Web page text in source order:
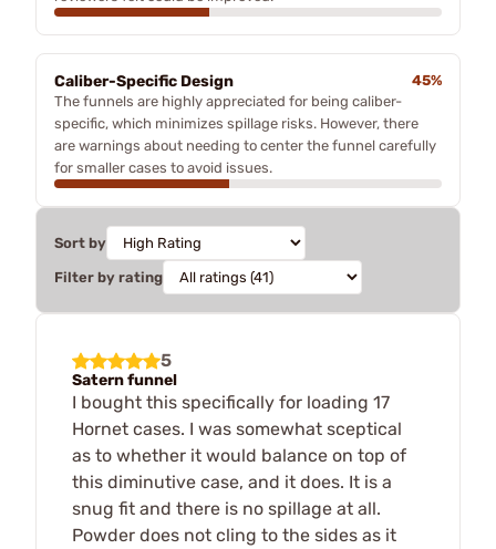
Caliber-Specific Design
45%
The funnels are highly appreciated for being caliber-
specific, which minimizes spillage risks. However, there
are warnings about needing to center the funnel carefully
for smaller cases to avoid issues.
Sort by
Filter by rating
5
Satern funnel
I bought this specifically for loading 17
Hornet cases. I was somewhat sceptical
as to whether it would balance on top of
this diminutive case, and it does. It is a
snug fit and there is no spillage at all.
Powder does not cling to the sides as it